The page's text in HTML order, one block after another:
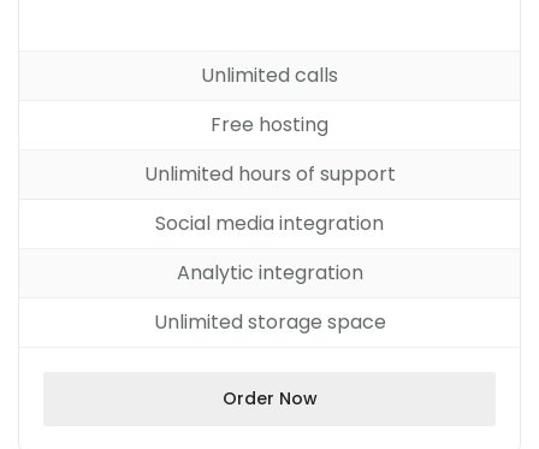
Unlimited calls
Free hosting
Unlimited hours of support
Social media integration
Analytic integration
Unlimited storage space
Order Now